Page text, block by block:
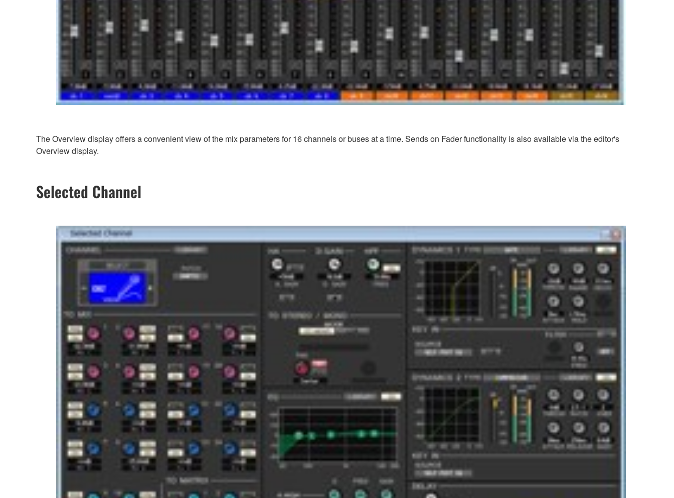
The Overview display offers a convenient view of the mix parameters for 16 channels or buses at a time. Sends on Fader functionality is also available via the editor's
Overview display.
Selected Channel